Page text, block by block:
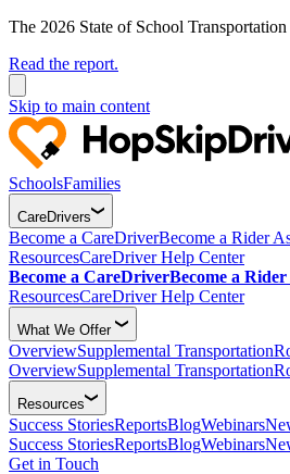
The 2026 State of School
Read the report.
Skip to main content
SchoolsFamilies
CareDrivers
Become a CareDriverBecome a Rider
ResourcesCareDriver Help Center
Become a CareDriverBecome a
ResourcesCareDriver Help Center
What We Offer
OverviewSupplemental Transportation
OverviewSupplemental Transportation
Resources
Success StoriesReportsBlogWebinars
Success StoriesReportsBlogWebinars
Get in Touch